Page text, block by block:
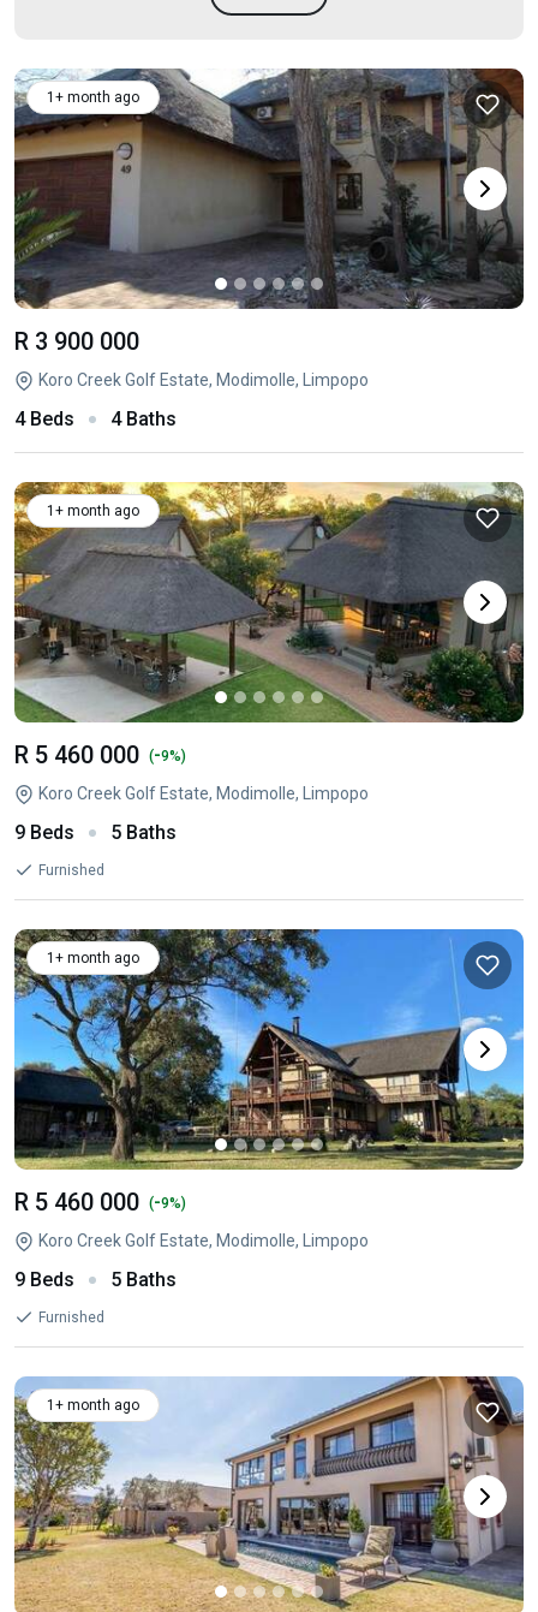
1+ month ago
R 3 900 000
Koro Creek Golf Estate, Modimolle, Limpopo
4 Beds 4 Baths
1+ month ago
R 5 460 000 (-9%)
Koro Creek Golf Estate, Modimolle, Limpopo
9 Beds 5 Baths
Furnished
1+ month ago
R 5 460 000 (-9%)
Koro Creek Golf Estate, Modimolle, Limpopo
9 Beds 5 Baths
Furnished
1+ month ago